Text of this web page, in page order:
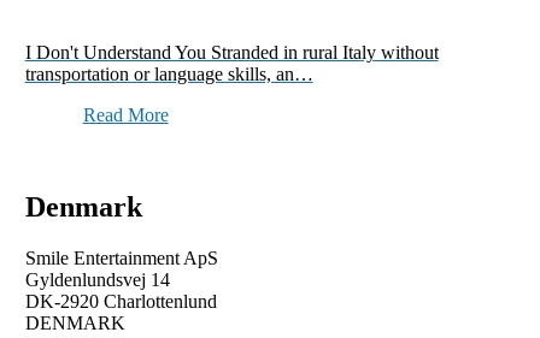
I Don't Understand You Stranded in rural Italy without
transportation or language skills, an…
Read More
Denmark
Smile Entertainment ApS
Gyldenlundsvej 14
DK-2920 Charlottenlund
DENMARK